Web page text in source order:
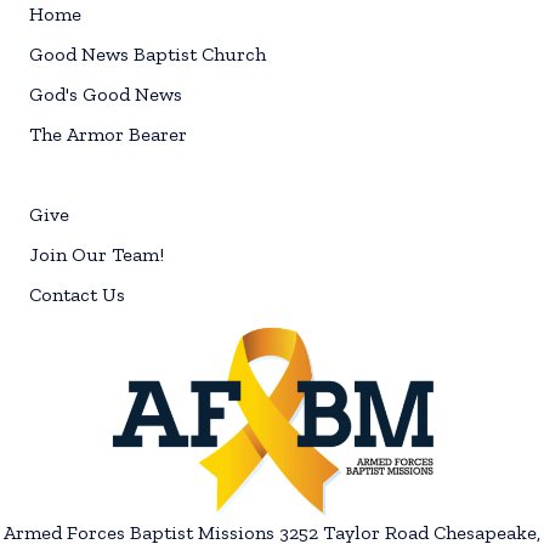
Home
Good News Baptist Church
God's Good News
The Armor Bearer
Give
Join Our Team!
Contact Us
Armed Forces Baptist Missions 3252 Taylor Road Chesapeake,